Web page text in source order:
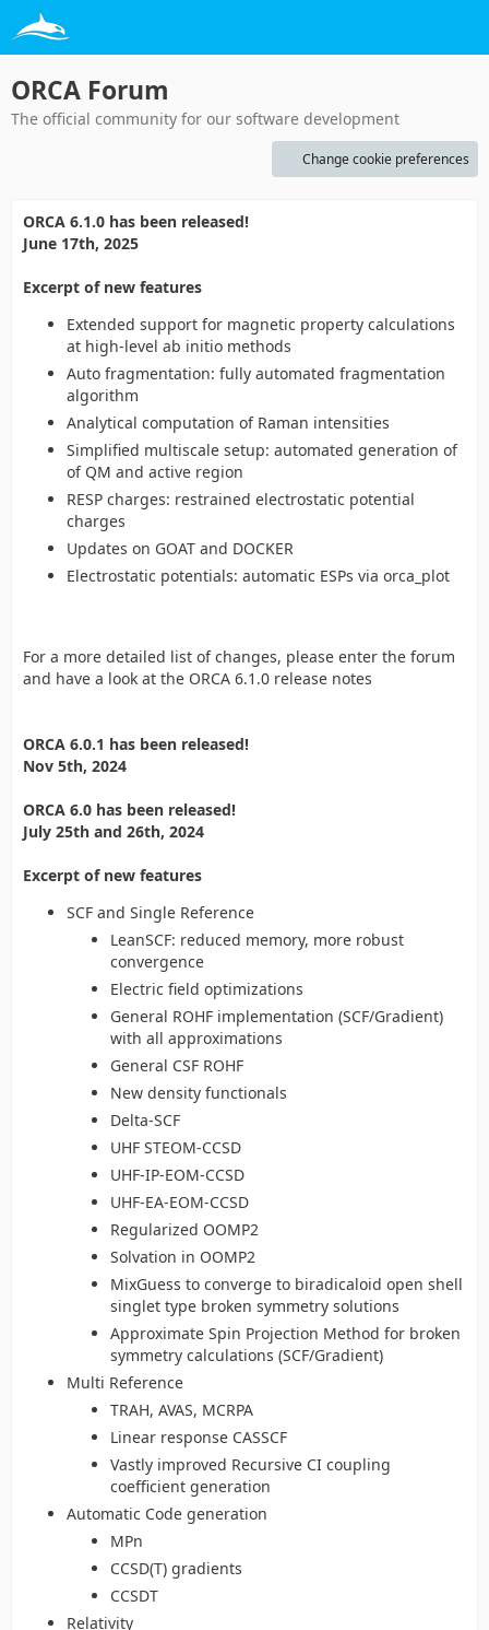
ORCA Forum
The official community for our software development
Change cookie preferences
ORCA 6.1.0 has been released!
June 17th, 2025
Excerpt of new features
Extended support for magnetic property calculations
at high-level ab initio methods
Auto fragmentation: fully automated fragmentation
algorithm
Analytical computation of Raman intensities
Simplified multiscale setup: automated generation of
of QM and active region
RESP charges: restrained electrostatic potential
charges
Updates on GOAT and DOCKER
Electrostatic potentials: automatic ESPs via orca_plot
For a more detailed list of changes, please enter the forum
and have a look at the ORCA 6.1.0 release notes
ORCA 6.0.1 has been released!
Nov 5th, 2024
ORCA 6.0 has been released!
July 25th and 26th, 2024
Excerpt of new features
SCF and Single Reference
LeanSCF: reduced memory, more robust
convergence
Electric field optimizations
General ROHF implementation (SCF/Gradient)
with all approximations
General CSF ROHF
New density functionals
Delta-SCF
UHF STEOM-CCSD
UHF-IP-EOM-CCSD
UHF-EA-EOM-CCSD
Regularized OOMP2
Solvation in OOMP2
MixGuess to converge to biradicaloid open shell
singlet type broken symmetry solutions
Approximate Spin Projection Method for broken
symmetry calculations (SCF/Gradient)
Multi Reference
TRAH, AVAS, MCRPA
Linear response CASSCF
Vastly improved Recursive CI coupling
coefficient generation
Automatic Code generation
MPn
CCSD(T) gradients
CCSDT
Relativity